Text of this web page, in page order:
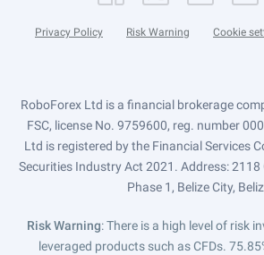
Privacy Policy Risk Warning Cookie
RoboForex Ltd is a financial brokerage
FSC, license No. 9759600, reg. number
Ltd is registered by the Financial Services
Securities Industry Act 2021. Address: 2118
Phase 1, Belize City,
Risk Warning: There is a high level of risk
leveraged products such as CFDs.